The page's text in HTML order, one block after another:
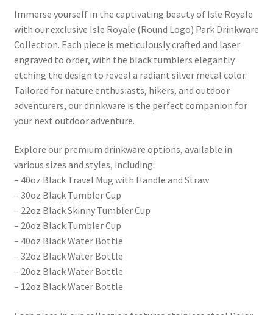
Immerse yourself in the captivating beauty of Isle Royale
with our exclusive Isle Royale (Round Logo) Park Drinkware
Collection. Each piece is meticulously crafted and laser
engraved to order, with the black tumblers elegantly
etching the design to reveal a radiant silver metal color.
Tailored for nature enthusiasts, hikers, and outdoor
adventurers, our drinkware is the perfect companion for
your next outdoor adventure.
Explore our premium drinkware options, available in
various sizes and styles, including:
– 40oz Black Travel Mug with Handle and Straw
– 30oz Black Tumbler Cup
– 22oz Black Skinny Tumbler Cup
– 20oz Black Tumbler Cup
– 40oz Black Water Bottle
– 32oz Black Water Bottle
– 20oz Black Water Bottle
– 12oz Black Water Bottle